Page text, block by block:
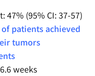
47% (95% CI: 37-57)
of patients achieved
tumors
weeks